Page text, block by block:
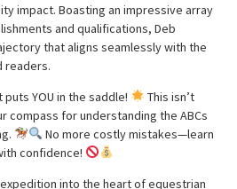
impact. Boasting an impressive array
and qualifications, Deb
that aligns seamlessly with the
readers.
YOU in the saddle!
This isn’t
compass for understanding the ABCs
No more costly mistakes—learn
confidence!
into the heart of equestrian